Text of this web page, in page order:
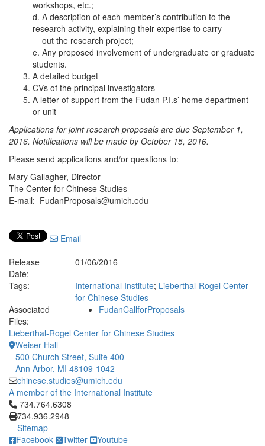
workshops, etc.;
d. A description of each member’s contribution to the
research activity, explaining their expertise to carry
out the research project;
e. Any proposed involvement of undergraduate or graduate
students.
A detailed budget
CVs of the principal investigators
A letter of support from the Fudan P.I.s’ home department
or unit
Applications for joint research proposals are due September 1,
2016. Notifications will be made by October 15, 2016.
Please send applications and/or questions to:
Mary Gallagher, Director
The Center for Chinese Studies
E-mail: FudanProposals@umich.edu
Email
Release
Date:
01/06/2016
Tags:
International Institute; Lieberthal-Rogel Center
for Chinese Studies
Associated
Files:
FudanCallforProposals
Lieberthal-Rogel Center for Chinese Studies
Weiser Hall
500 Church Street, Suite 400
Ann Arbor, MI 48109-1042
chinese.studies@umich.edu
A member of the International Institute
Click to call 734.764.6308
734.764.6308
734.936.2948
Sitemap
Facebook
Twitter Youtube